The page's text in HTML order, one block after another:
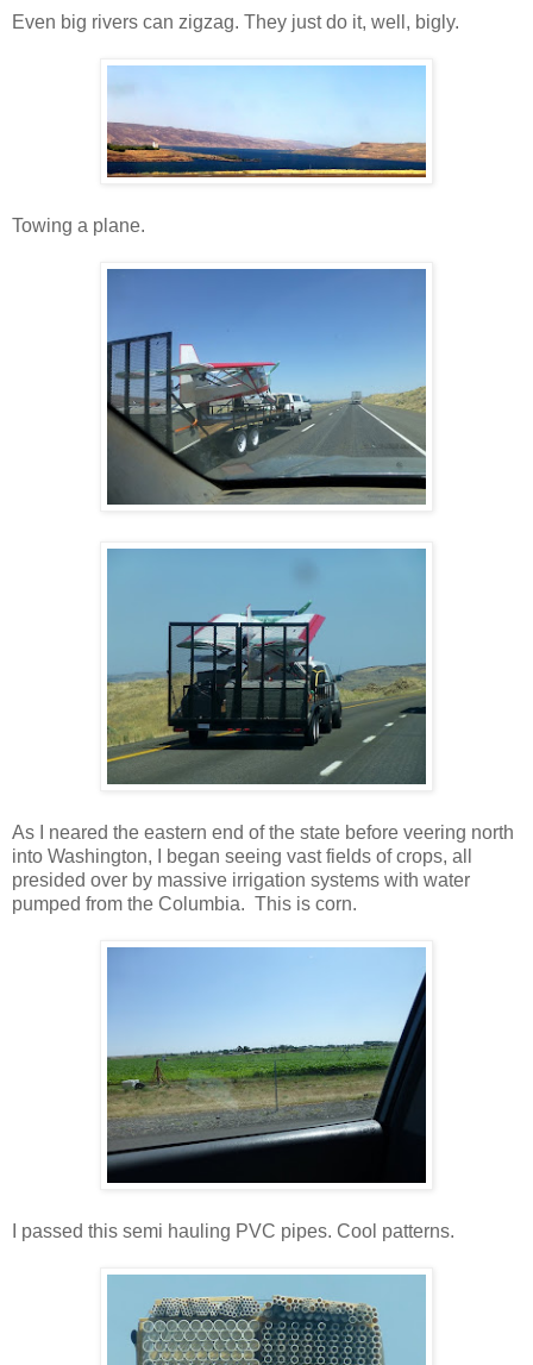
Even big rivers can zigzag. They just do it, well, bigly.
Towing a plane.
As I neared the eastern end of the state before veering north
into Washington, I began seeing vast fields of crops, all
presided over by massive irrigation systems with water
pumped from the Columbia. This is corn.
I passed this semi hauling PVC pipes. Cool patterns.